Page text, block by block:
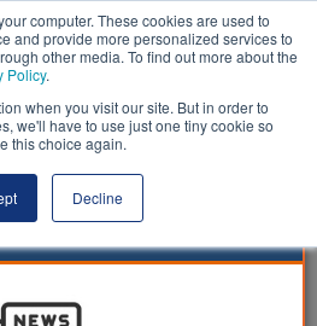
computer. These cookies are used to
and provide more personalized services to
other media. To find out more about the
Policy.
when you visit our site. But in order to
we'll have to use just one tiny cookie so
this choice again.
Decline